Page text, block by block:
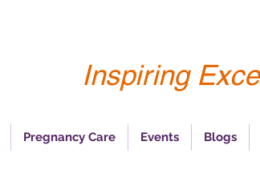
Inspiring
Pregnancy Care Events Blogs